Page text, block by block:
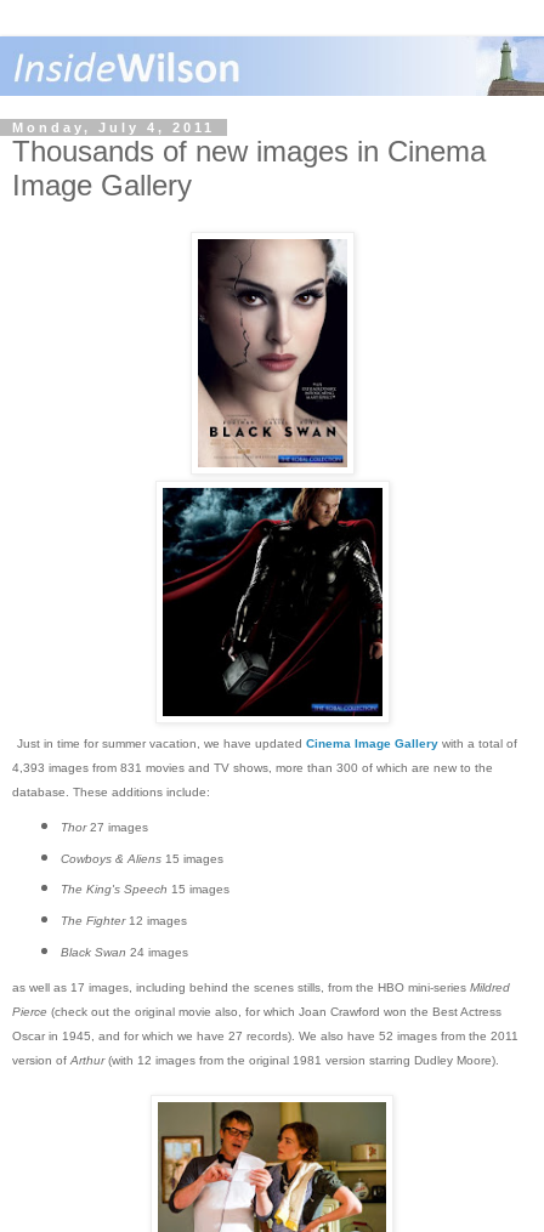
Monday, July 4, 2011
Thousands of new images in Cinema
Image Gallery
Just in time for summer vacation, we have updated Cinema Image Gallery with a total of
4,393 images from 831 movies and TV shows, more than 300 of which are new to the
database. These additions include:
Thor27 images
Cowboys & Aliens15 images
The King's Speech 15 images
The Fighter12 images
Black Swan 24 images
as well as 17 images, including behind the scenes stills, from the HBO mini-series Mildred
Pierce (check out the original movie also, for which Joan Crawford won the Best Actress
Oscar in 1945, and for which we have 27 records). We also have 52 images from the 2011
version ofArthur(with 12 images from the original 1981 version starring Dudley Moore).